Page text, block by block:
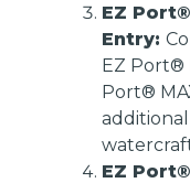
EZ
Entry:
EZ Port®
Port®
EZ